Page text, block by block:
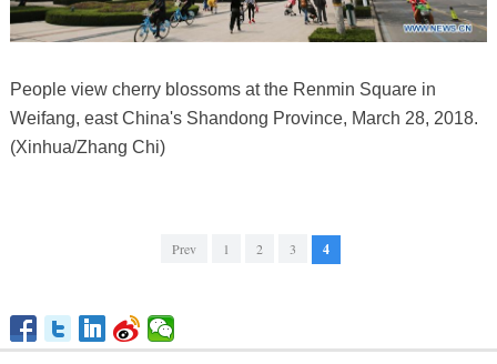
People view cherry blossoms at the Renmin Square in
Weifang, east China's Shandong Province, March 28, 2018.
(Xinhua/Zhang Chi)
Prev 1 2 3 4